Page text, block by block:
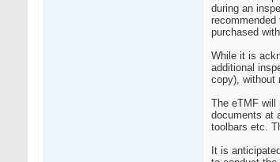
during an
purchased
While it is
additional
copy), without
The eTMF will
documents at
toolbars etc.
It is